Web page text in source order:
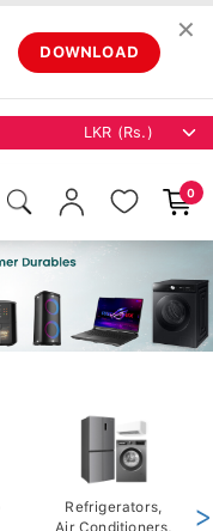
DOWNLOAD
✕
0
Refrigerators,
Air Conditioners,
>